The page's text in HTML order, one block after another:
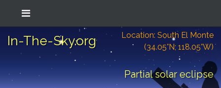
In-The-Sky.org
Location: South El Monte
(34.05°N; 118.05°W)
Partial solar eclipse